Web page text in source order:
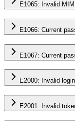
E1065: Invalid
E1066: Current
E1067: Current
E2000: Invalid
E2001: Invalid